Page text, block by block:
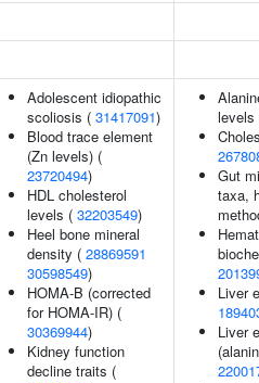
Adolescent idiopathic
scoliosis ( 31417091)
Blood trace element
(Zn levels) (
23720494)
HDL cholesterol
levels ( 32203549)
Heel bone mineral
density ( 28869591
30598549)
HOMA-B (corrected
for HOMA-IR) (
30369944)
Kidney function
decline traits (
Gut
taxa,
Liver
Liver